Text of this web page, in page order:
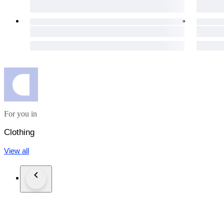
The item does not suit you? Not a problem! Our hassle-free
For you in
Clothing
View all